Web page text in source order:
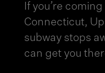
If you’re
Connecticut,
subway stops
can get you